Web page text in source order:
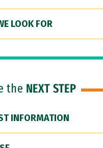
LOOK FOR
the NEXT STEP
INFORMATION